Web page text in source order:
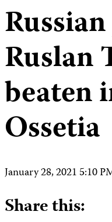
Ruslan
beaten
Ossetia
January 28, 2021 5:10
Share this: